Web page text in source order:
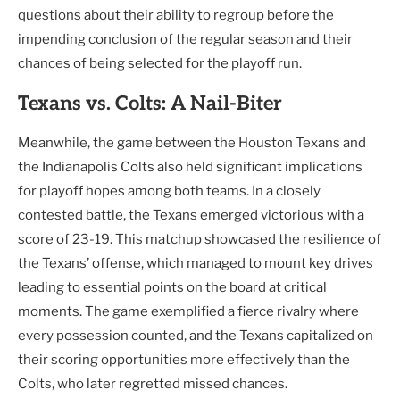
questions about their ability to regroup before the
impending conclusion of the regular season and their
chances of being selected for the playoff run.
Texans vs. Colts: A Nail-Biter
Meanwhile, the game between the Houston Texans and
the Indianapolis Colts also held significant implications
for playoff hopes among both teams. In a closely
contested battle, the Texans emerged victorious with a
score of 23-19. This matchup showcased the resilience of
the Texans’ offense, which managed to mount key drives
leading to essential points on the board at critical
moments. The game exemplified a fierce rivalry where
every possession counted, and the Texans capitalized on
their scoring opportunities more effectively than the
Colts, who later regretted missed chances.